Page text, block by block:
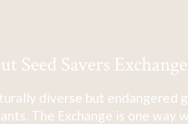
Seed Savers Exchange
diverse but
The Exchange is one